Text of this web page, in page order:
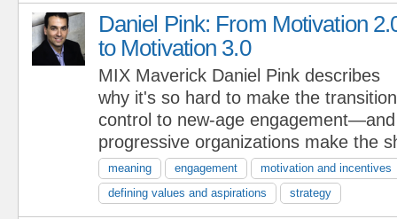
Daniel Pink: From Motivation
to Motivation 3.0
MIX Maverick Daniel Pink describes
why it's so hard to make the
control to new-age
progressive organizations make the
meaning engagement
motivation and incentives
defining values and aspirations
strategy